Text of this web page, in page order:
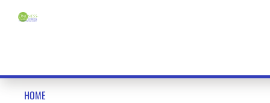
MONTESSORI HIGH SCHOOL IN KENSINGTON, MARYLAND
HOME